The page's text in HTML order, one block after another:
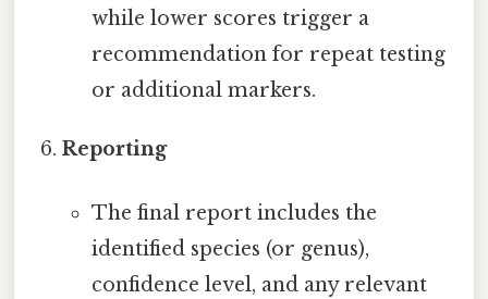
while lower scores trigger a
recommendation for repeat testing
or additional markers.
Reporting
The final report includes the
identified species (or genus),
confidence level, and any relevant